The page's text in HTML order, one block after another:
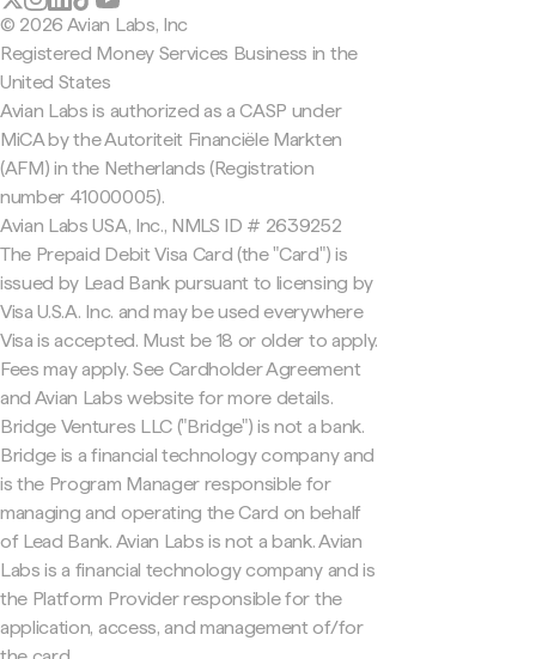
© 2026 Avian Labs, Inc
Registered Money Services Business in the
United States
Avian Labs is authorized as a CASP under
MiCA by the Autoriteit Financiële Markten
(AFM) in the Netherlands (Registration
number 41000005).
Avian Labs USA, Inc., NMLS ID # 2639252
The Prepaid Debit Visa Card (the "Card") is
issued by Lead Bank pursuant to licensing by
Visa U.S.A. Inc. and may be used everywhere
Visa is accepted. Must be 18 or older to apply.
Fees may apply. See Cardholder Agreement
and Avian Labs website for more details.
Bridge Ventures LLC ("Bridge") is not a bank.
Bridge is a financial technology company and
is the Program Manager responsible for
managing and operating the Card on behalf
of Lead Bank. Avian Labs is not a bank. Avian
Labs is a financial technology company and is
the Platform Provider responsible for the
application, access, and management of/for